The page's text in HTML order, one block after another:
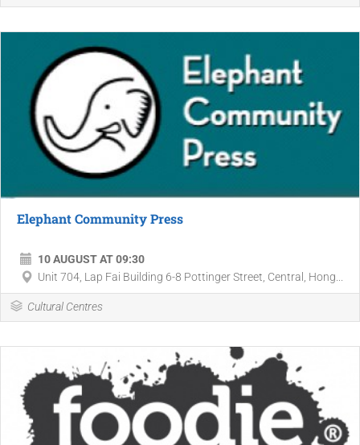
Elephant Community Press
10 AUGUST AT 09:30
Unit 704, Lap Fai Building 6-8 Pottinger Street, Central, Hong...
Cultural Centres